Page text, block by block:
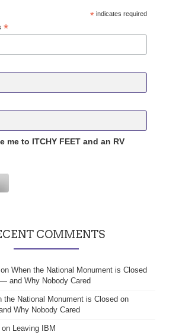
*indicates required
*
me to ITCHY FEET and an RV
COMMENTS
on When the National Monument is Closed
and Why Nobody Cared
the National Monument is Closed on
Why Nobody Cared
on Leaving IBM